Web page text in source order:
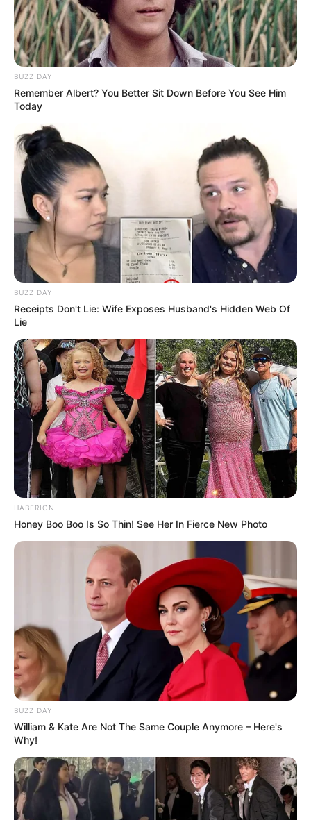
BUZZ DAY
Remember Albert? You Better Sit Down Before You See Him
Today
BUZZ DAY
Receipts Don't Lie: Wife Exposes Husband's Hidden Web Of
Lie
HABERION
Honey Boo Boo Is So Thin! See Her In Fierce New Photo
BUZZ DAY
William & Kate Are Not The Same Couple Anymore – Here's
Why!